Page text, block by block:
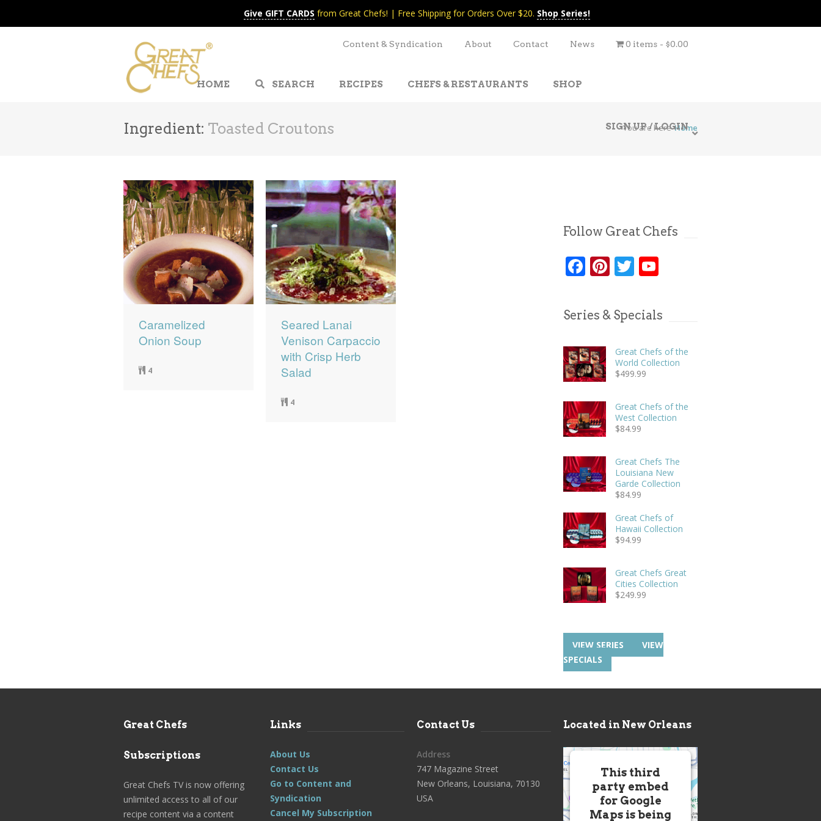
Give GIFT CARDS from Great Chefs! | Free Shipping for Orders Over $20. Shop Series!
Content & Syndication About Contact News 0 items $0.00
HOME SEARCH RECIPES CHEFS & RESTAURANTS SHOP
SIGN UP / LOGIN
Ingredient: Toasted Croutons You are here Home
Caramelized
Onion Soup
4
Seared Lanai
Venison Carpaccio
with Crisp Herb
Salad
4
Follow Great Chefs
Facebook
Pinterest
Twitter
Series & Specials
Great Chefs of the
World Collection
$499.99
Great Chefs of the
West Collection
$84.99
Great Chefs The
Louisiana New
Garde Collection
$84.99
Great Chefs of
Hawaii Collection
$94.99
Great Chefs Great
Cities Collection
$249.99
VIEW SERIES
VIEW
SPECIALS
Great Chefs
Subscriptions
Great Chefs TV is now offering
unlimited access to all of our
recipe content via a content
Links
About Us
Contact Us
Go to Content and
Syndication
Cancel My Subscription
Contact Us
Address
747 Magazine Street
New Orleans, Louisiana, 70130
USA
Located in New Orleans
This third
party embed
for Google
Maps is being